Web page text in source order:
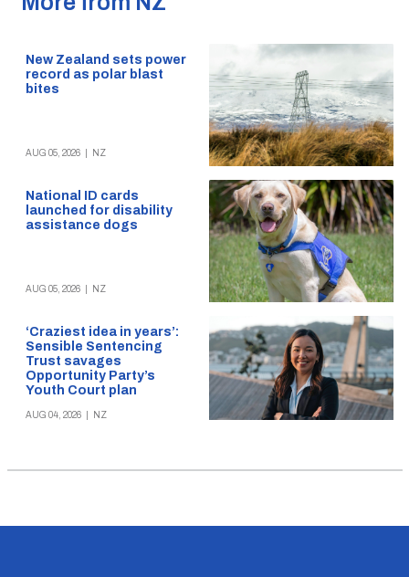
New Zealand sets power
record as polar blast
bites
AUG 05, 2026 NZ
National ID cards
launched for disability
assistance dogs
AUG 05, 2026 NZ
‘Craziest idea in years’:
Sensible Sentencing
Trust savages
Opportunity Party’s
Youth Court plan
AUG 04, 2026 NZ